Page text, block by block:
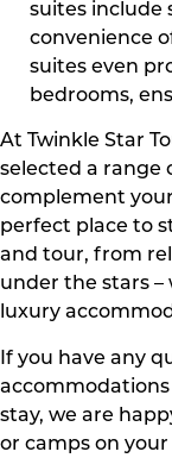
suites include
convenience
suites even
bedrooms,
At Twinkle Star
selected a range
complement
perfect place to
and tour, from
under the stars –
luxury
If you have any
stay, we are
or camps on your